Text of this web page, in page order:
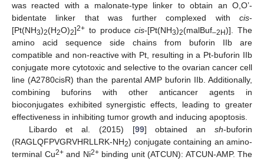
was reacted with a malonate-type linker to obtain an O,O’-
bidentate linker that was further complexed with cis-
[Pt(NH3)2(H2O)2]2+ to producecis-[Pt(NH3)2(malBuf–2H)]. The
amino acid sequence side chains from buforin IIb are
compatible and non-reactive with Pt, resulting in a Pt-buforin IIb
conjugate more cytotoxic and selective to the ovarian cancer cell
line (A2780cisR) than the parental AMP buforin IIb. Additionally,
combining buforins with other anticancer agents in
bioconjugates exhibited synergistic effects, leading to greater
effectiveness in inhibiting tumor growth and inducing apoptosis.
Libardo et al. (2015) [99] obtained ansh-buforin
(RAGLQFPVGRVHRLLRK-NH2) conjugate containing an amino-
terminal Cu2+and Ni2+binding unit (ATCUN): ATCUN-AMP. The